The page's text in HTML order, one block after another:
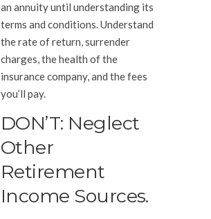
an annuity until understanding its
terms and conditions. Understand
the rate of return, surrender
charges, the health of the
insurance company, and the fees
you’ll pay.
DON’T: Neglect
Other
Retirement
Income Sources.